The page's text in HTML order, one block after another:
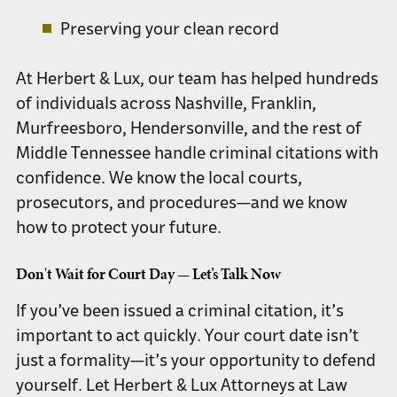
Preserving your clean record
At Herbert & Lux, our team has helped hundreds
of individuals across Nashville, Franklin,
Murfreesboro, Hendersonville, and the rest of
Middle Tennessee handle criminal citations with
confidence. We know the local courts,
prosecutors, and procedures—and we know
how to protect your future.
Don't Wait for Court Day — Let’s Talk Now
If you’ve been issued a criminal citation, it’s
important to act quickly. Your court date isn’t
just a formality—it’s your opportunity to defend
yourself. Let Herbert & Lux Attorneys at Law